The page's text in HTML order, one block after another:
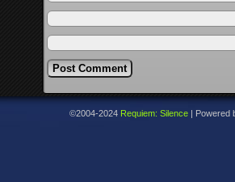
©2004-2024 Requiem: Silence Powered